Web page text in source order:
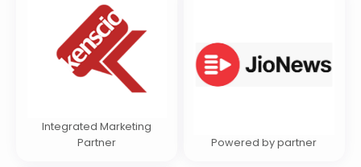
Integrated Marketing
Partner
Powered by partner